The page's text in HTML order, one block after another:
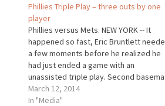
Phillies Triple Play – three outs by one
player
Phillies versus Mets. NEW YORK -- It
happened so fast, Eric Bruntlett
a few moments before he realized he
had just ended a game with an
unassisted triple play. Second
Eric Bruntlett single-handedly secured
the Phillies' win over the Mets on
March 12, 2014
In "Media"